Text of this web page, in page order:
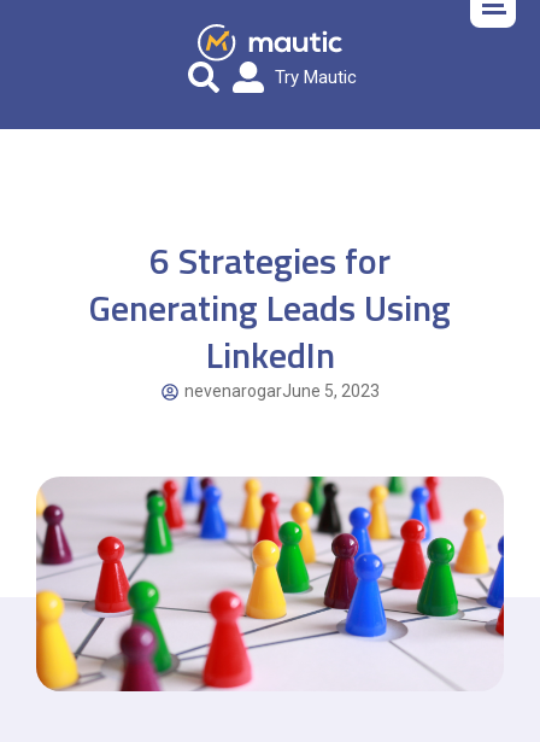
Try Mautic
6 Strategies for
Generating Leads Using
LinkedIn
nevenarogarJune 5, 2023